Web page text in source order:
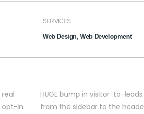
SERVICES
Web Design, Web Development
opt-in
HUGE bump in visitor-to-
from the sidebar to the